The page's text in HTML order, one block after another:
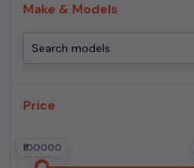
Make & Models
Price
₹100000